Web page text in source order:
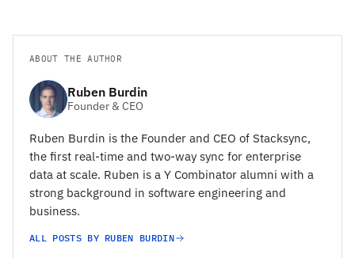
ABOUT THE AUTHOR
Ruben Burdin
Founder & CEO
Ruben Burdin is the Founder and CEO of Stacksync,
the first real-time and two-way sync for enterprise
data at scale. Ruben is a Y Combinator alumni with a
strong background in software engineering and
business.
ALL POSTS BY RUBEN BURDIN